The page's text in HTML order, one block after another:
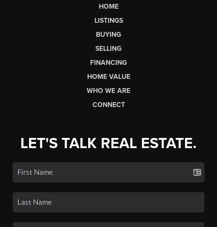
HOME
LISTINGS
BUYING
SELLING
FINANCING
HOME VALUE
WHO WE ARE
CONNECT
LET'S TALK REAL ESTATE.